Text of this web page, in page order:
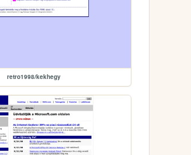
retro1998/kekhegy